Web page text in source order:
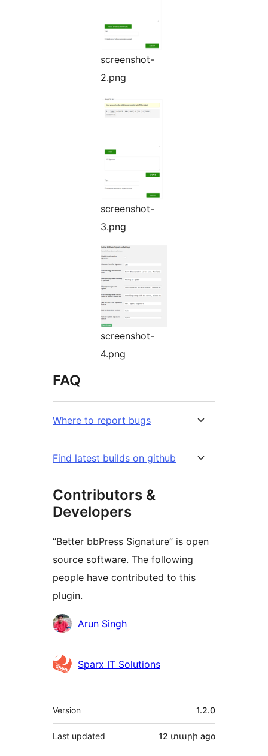
screenshot-
2.png
screenshot-
3.png
screenshot-
4.png
FAQ
Where to report bugs
Find latest builds on github
Contributors &
Developers
“Better bbPress Signature” is open
source software. The following
people have contributed to this
plugin.
Contributors
Arun Singh
Sparx IT Solutions
Meta
Version 1.2.0
Last updated 12 տարի ago